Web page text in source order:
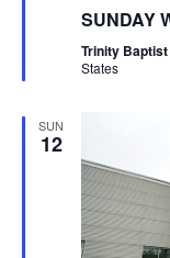
SUNDAY
Trinity
States
SUN
12